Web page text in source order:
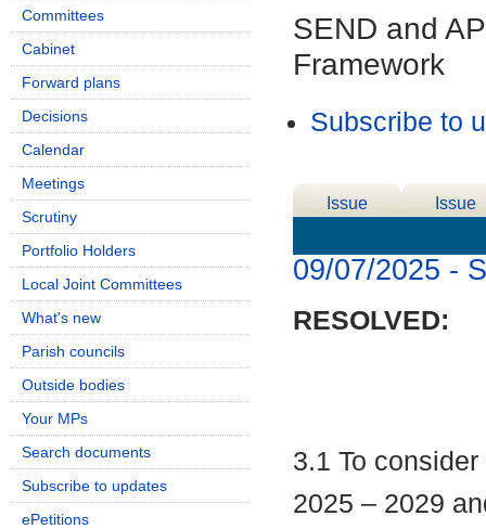
SEND and
Framework
Subscribe to
Issue
Issue
09/07/2025 -
RESOLVED:
3.1 To
2025 – 2029
Committees
Cabinet
Forward plans
Decisions
Calendar
Meetings
Scrutiny
Portfolio Holders
Local Joint Committees
What's new
Parish councils
Outside bodies
Your MPs
Search documents
Subscribe to updates
ePetitions